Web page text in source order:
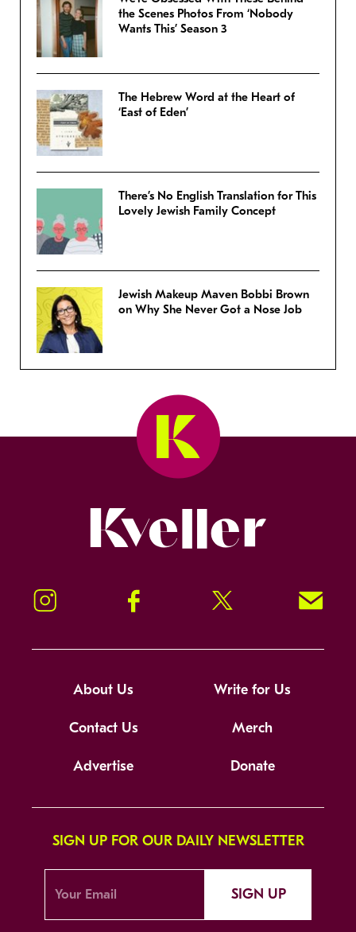
the Scenes Photos From ‘Nobody
Wants This’ Season 3
The Hebrew Word at the Heart of
‘East of Eden’
There’s No English Translation for This
Lovely Jewish Family Concept
Jewish Makeup Maven Bobbi Brown
on Why She Never Got a Nose Job
Instagram Facebook Twitter Signup!
About Us Write for Us
Contact Us Merch
Advertise Donate
SIGN UP FOR OUR DAILY NEWSLETTER
SIGN UP